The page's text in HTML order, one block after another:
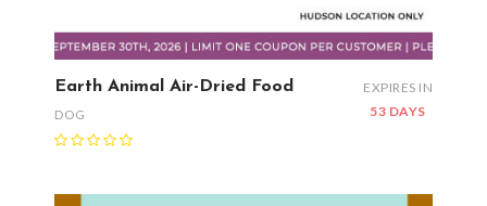
Earth Animal Air-Dried Food
DOG
EXPIRES IN
53 DAYS